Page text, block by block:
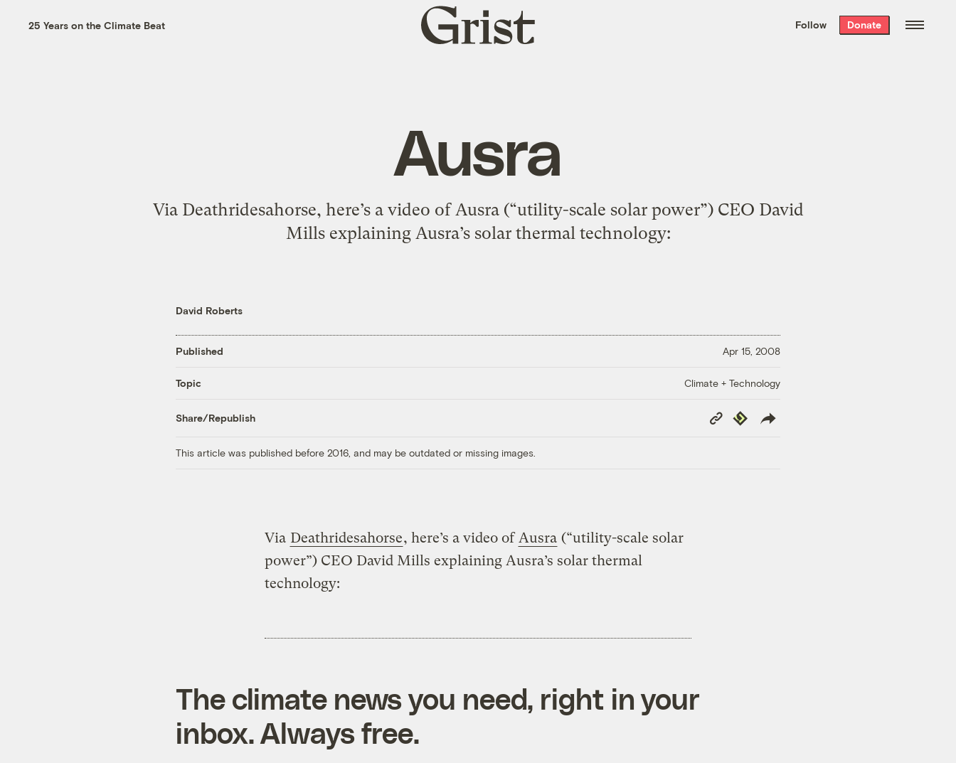
the week’s best
. Delivered free every
25 Years on the Climate Beat
Grist
home
Follow Donate
Ausra
Via Deathridesahorse, here’s a video of Ausra (“utility-scale solar power”) CEO David
Mills explaining Ausra’s solar thermal technology:
David Roberts
Published Apr 15, 2008
Topic Climate + Technology
Share/Republish
Copy
Link
Republish
This article was published before 2016, and may be outdated or missing images.
Via Deathridesahorse, here’s a video of Ausra (“utility-scale solar
power”) CEO David Mills explaining Ausra’s solar thermal
technology:
The climate news you need, right in your
inbox. Always free.